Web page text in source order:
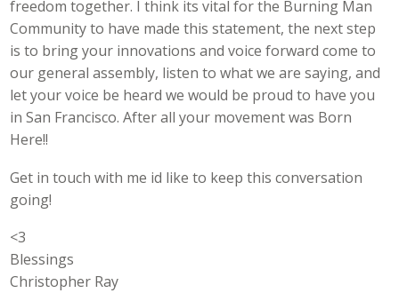
freedom together. I think its vital for the Burning Man
Community to have made this statement, the next step
is to bring your innovations and voice forward come to
our general assembly, listen to what we are saying, and
let your voice be heard we would be proud to have you
in San Francisco. After all your movement was Born
Here!!
Get in touch with me id like to keep this conversation
going!
<3
Blessings
Christopher Ray